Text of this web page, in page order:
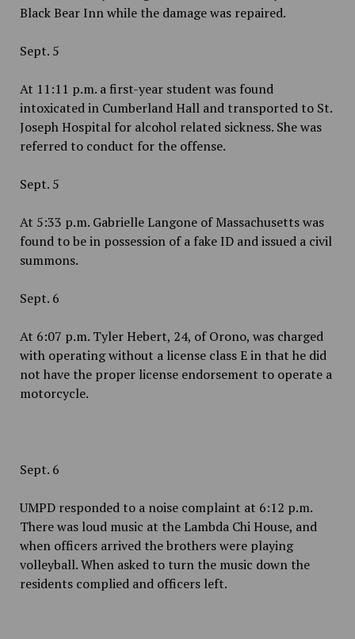
Black Bear Inn while the damage was repaired.
Sept. 5
At 11:11 p.m. a first-year student was found
intoxicated in Cumberland Hall and transported to St.
Joseph Hospital for alcohol related sickness. She was
referred to conduct for the offense.
Sept. 5
At 5:33 p.m. Gabrielle Langone of Massachusetts was
found to be in possession of a fake ID and issued a civil
summons.
Sept. 6
At 6:07 p.m. Tyler Hebert, 24, of Orono, was charged
with operating without a license class E in that he did
not have the proper license endorsement to operate a
motorcycle.
Sept. 6
UMPD responded to a noise complaint at 6:12 p.m.
There was loud music at the Lambda Chi House, and
when officers arrived the brothers were playing
volleyball. When asked to turn the music down the
residents complied and officers left.